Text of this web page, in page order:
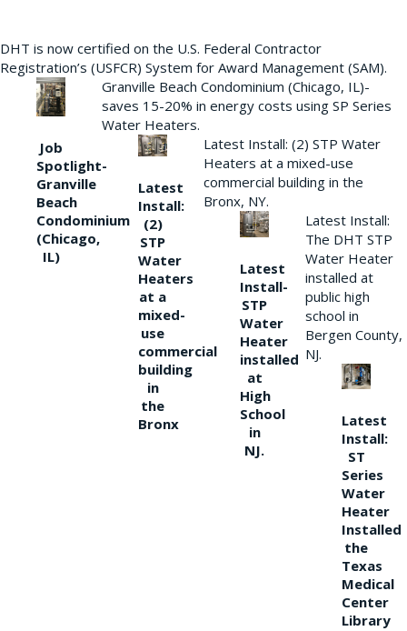
DHT is now certified on the U.S. Federal Contractor
Registration’s (USFCR) System for Award Management (SAM).
Job
Spotlight-
Granville
Beach
Condominium
(Chicago,
IL)
Granville Beach Condominium (Chicago, IL)-
saves 15-20% in energy costs using SP Series
Water Heaters.
Latest
Install:
(2)
STP
Water
Heaters
at a
mixed-
use
commercial
building
in
the
Bronx
Latest Install: (2) STP Water
Heaters at a mixed-use
commercial building in the
Bronx, NY.
Latest
Install-
STP
Water
Heater
installed
at
High
School
in
NJ.
Latest Install:
The DHT STP
Water Heater
installed at
public high
school in
Bergen County,
NJ.
Latest
Install:
ST
Series
Water
Heater
Installed
the
Texas
Medical
Center
Library